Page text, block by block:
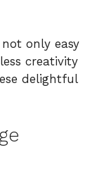
only easy
creativity
delightful